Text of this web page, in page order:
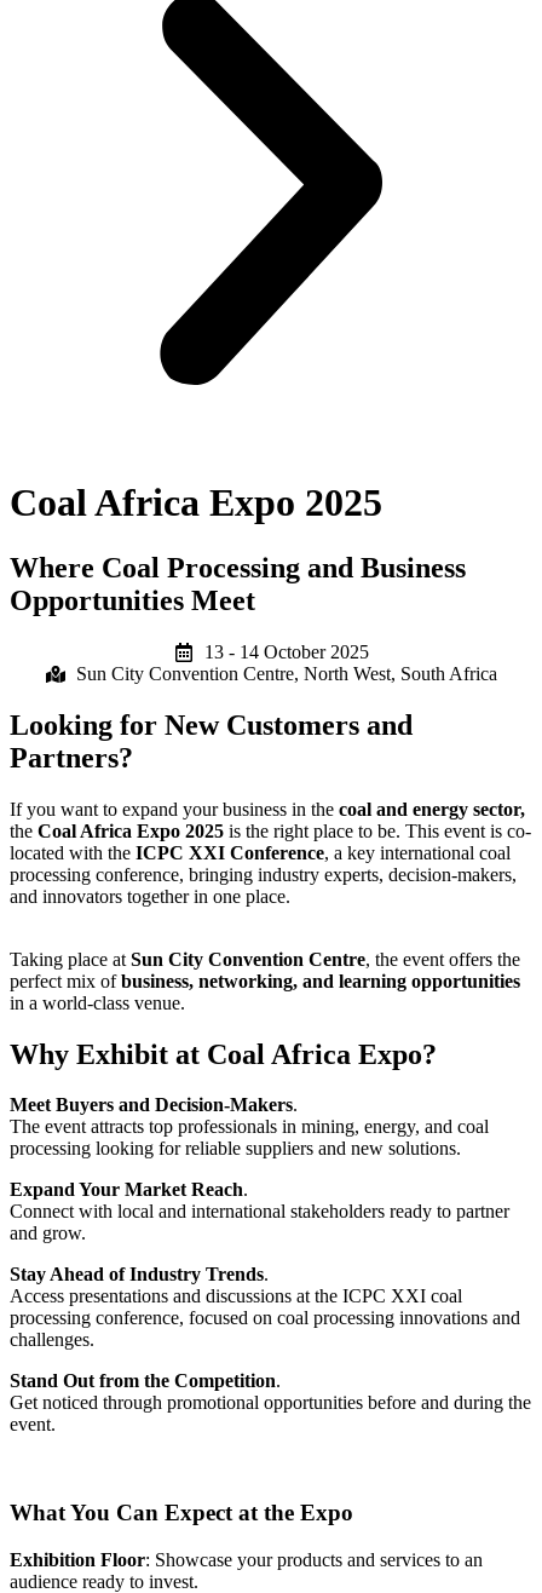
Coal Africa Expo 2025
Where Coal Processing and Business
Opportunities Meet
13 - 14 October 2025
Sun City Convention Centre, North West, South Africa
Looking for New Customers and
Partners?
If you want to expand your business in the coal and energy sector,
the Coal Africa Expo 2025 is the right place to be. This event is co-
located with the ICPC XXI Conference, a key international coal
processing conference, bringing industry experts, decision-makers,
and innovators together in one place.
Taking place at Sun City Convention Centre, the event offers the
perfect mix ofbusiness, networking, and learning opportunities
in a world-class venue.
Why Exhibit at Coal Africa Expo?
Meet Buyers and Decision-Makers.
The event attracts top professionals in mining, energy, and coal
processing looking for reliable suppliers and new solutions.
Expand Your Market Reach.
Connect with local and international stakeholders ready to partner
and grow.
Stay Ahead of Industry Trends.
Access presentations and discussions at the ICPC XXI coal
processing conference, focused on coal processing innovations and
challenges.
Stand Out from the Competition.
Get noticed through promotional opportunities before and during the
event.
What You Can Expect at the Expo
Exhibition Floor: Showcase your products and services to an
audience ready to invest.